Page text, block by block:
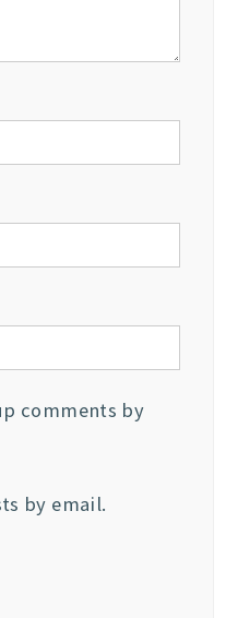
comments by
by email.